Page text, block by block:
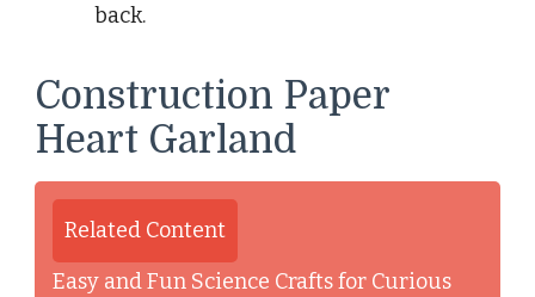
back.
Construction Paper
Heart Garland
Related Content
Easy and Fun Science Crafts for Curious